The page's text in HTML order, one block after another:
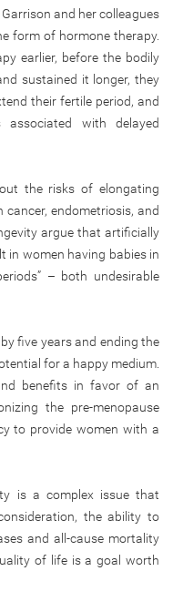
and her colleagues
form of hormone therapy.
earlier, before the bodily
sustained it longer, they
their fertile period, and
with delayed
the risks of elongating
endometriosis, and
argue that artificially
in women having babies in
– both undesirable
five years and ending the
for a happy medium.
benefits in favor of an
the pre-menopause
to provide women with a
is a complex issue that
the ability to
and all-cause mortality
of life is a goal worth